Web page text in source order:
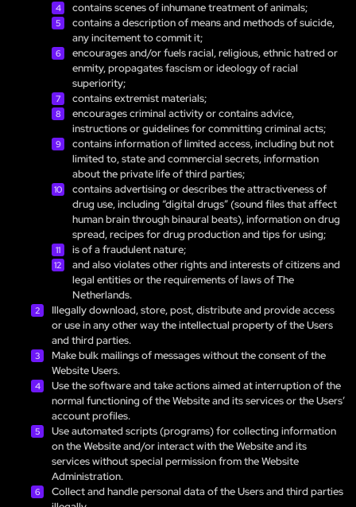
contains scenes of inhumane treatment of animals;
contains a description of means and methods of suicide,
any incitement to commit it;
encourages and/or fuels racial, religious, ethnic hatred or
enmity, propagates fascism or ideology of racial
superiority;
contains extremist materials;
encourages criminal activity or contains advice,
instructions or guidelines for committing criminal acts;
contains information of limited access, including but not
limited to, state and commercial secrets, information
about the private life of third parties;
contains advertising or describes the attractiveness of
drug use, including “digital drugs” (sound files that affect
human brain through binaural beats), information on drug
spread, recipes for drug production and tips for using;
is of a fraudulent nature;
and also violates other rights and interests of citizens and
legal entities or the requirements of laws of The
Netherlands.
Illegally download, store, post, distribute and provide access
or use in any other way the intellectual property of the Users
and third parties.
Make bulk mailings of messages without the consent of the
Website Users.
Use the software and take actions aimed at interruption of the
normal functioning of the Website and its services or the Users’
account profiles.
Use automated scripts (programs) for collecting information
on the Website and/or interact with the Website and its
services without special permission from the Website
Administration.
Collect and handle personal data of the Users and third parties